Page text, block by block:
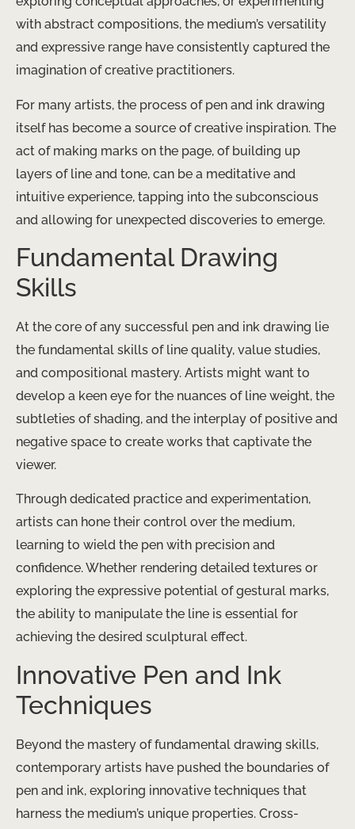
with abstract compositions, the medium’s versatility
and expressive range have consistently captured the
imagination of creative practitioners.
For many artists, the process of pen and ink drawing
itself has become a source of creative inspiration. The
act of making marks on the page, of building up
layers of line and tone, can be a meditative and
intuitive experience, tapping into the subconscious
and allowing for unexpected discoveries to emerge.
Fundamental Drawing
Skills
At the core of any successful pen and ink drawing lie
the fundamental skills of line quality, value studies,
and compositional mastery. Artists might want to
develop a keen eye for the nuances of line weight, the
subtleties of shading, and the interplay of positive and
negative space to create works that captivate the
viewer.
Through dedicated practice and experimentation,
artists can hone their control over the medium,
learning to wield the pen with precision and
confidence. Whether rendering detailed textures or
exploring the expressive potential of gestural marks,
the ability to manipulate the line is essential for
achieving the desired sculptural effect.
Innovative Pen and Ink
Techniques
Beyond the mastery of fundamental drawing skills,
contemporary artists have pushed the boundaries of
pen and ink, exploring innovative techniques that
harness the medium’s unique properties. Cross-